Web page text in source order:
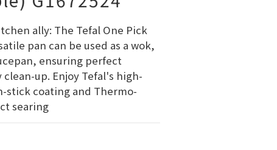
ally: The Tefal One Pick
pan can be used as a wok,
ensuring perfect
clean-up. Enjoy Tefal's high-
stick coating and Thermo-
searing